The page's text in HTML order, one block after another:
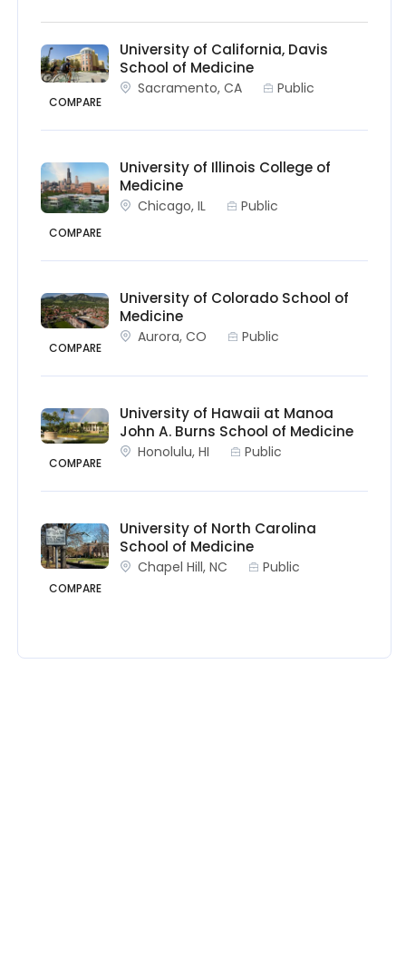
COMPARE
University of California, Davis
School of Medicine
Sacramento, CA Public
COMPARE
University of Illinois College of
Medicine
Chicago, IL Public
COMPARE
University of Colorado School of
Medicine
Aurora, CO Public
COMPARE
University of Hawaii at Manoa
John A. Burns School of Medicine
Honolulu, HI Public
COMPARE
University of North Carolina
School of Medicine
Chapel Hill, NC Public